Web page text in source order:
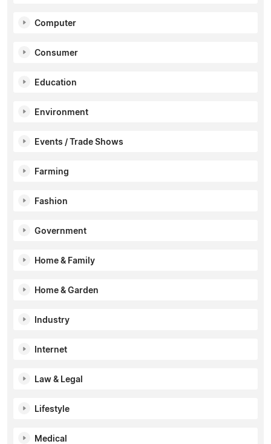
Computer
Consumer
Education
Environment
Events / Trade Shows
Farming
Fashion
Government
Home & Family
Home & Garden
Industry
Internet
Law & Legal
Lifestyle
Medical